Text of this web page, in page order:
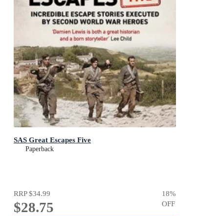
SAS Great Escapes Five
Paperback
RRP$34.99
$28.75
18%
OFF